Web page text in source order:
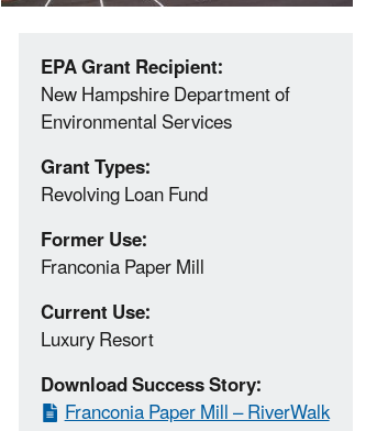
EPA Grant Recipient:
New Hampshire Department of
Environmental Services
Grant Types:
Revolving Loan Fund
Former Use:
Franconia Paper Mill
Current Use:
Luxury Resort
Download Success Story:
Franconia Paper Mill – RiverWalk